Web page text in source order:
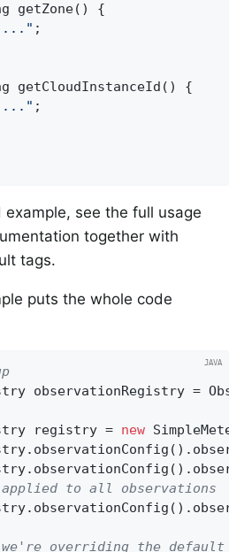
getZone()
{
;
getCloudInstanceId ()
{
;
example, see the full usage
together with
tags.
puts the whole code
registry = new
to all observations
overriding the default